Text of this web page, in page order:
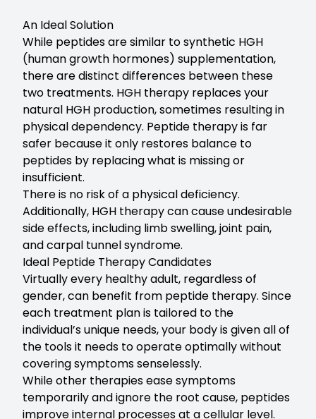
An Ideal Solution
While peptides are similar to synthetic HGH
(human growth hormones) supplementation,
there are distinct differences between these
two treatments. HGH therapy replaces your
natural HGH production, sometimes resulting in
physical dependency. Peptide therapy is far
safer because it only restores balance to
peptides by replacing what is missing or
insufficient.
There is no risk of a physical deficiency.
Additionally, HGH therapy can cause undesirable
side effects, including limb swelling, joint pain,
and carpal tunnel syndrome.
Ideal Peptide Therapy Candidates
Virtually every healthy adult, regardless of
gender, can benefit from peptide therapy. Since
each treatment plan is tailored to the
individual’s unique needs, your body is given all of
the tools it needs to operate optimally without
covering symptoms senselessly.
While other therapies ease symptoms
temporarily and ignore the root cause, peptides
improve internal processes at a cellular level.